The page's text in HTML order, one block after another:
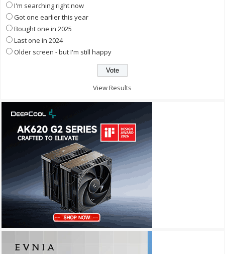
I'm searching right now
Got one earlier this year
Bought one in 2025
Last one in 2024
Older screen - but I'm still happy
View Results